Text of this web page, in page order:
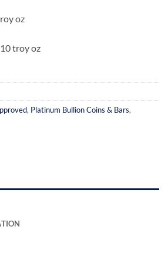
oz
troy oz
, Platinum Bullion Coins & Bars,